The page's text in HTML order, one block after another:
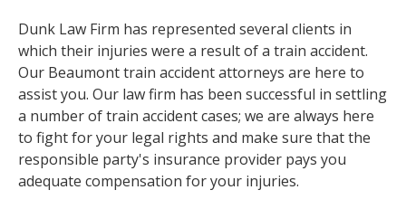
Dunk Law Firm has represented several clients in
which their injuries were a result of a train accident.
Our Beaumont train accident attorneys are here to
assist you. Our law firm has been successful in settling
a number of train accident cases; we are always here
to fight for your legal rights and make sure that the
responsible party's insurance provider pays you
adequate compensation for your injuries.